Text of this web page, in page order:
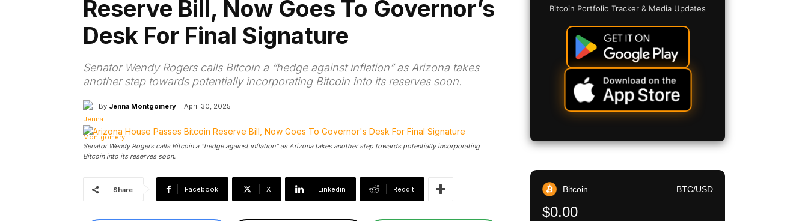
Reserve Bill, Now Goes To Governor’s
Desk For Final Signature
Senator Wendy Rogers calls Bitcoin a “hedge against inflation” as Arizona takes
another step towards potentially incorporating Bitcoin into its reserves soon.
By Jenna Montgomery April 30, 2025
Senator Wendy Rogers calls Bitcoin a “hedge against inflation” as Arizona takes another step towards potentially incorporating
Bitcoin into its reserves soon.
Share Facebook X Linkedin ReddIt
Bitcoin Portfolio Tracker & Media Updates
Bitcoin BTC/USD
$0.00